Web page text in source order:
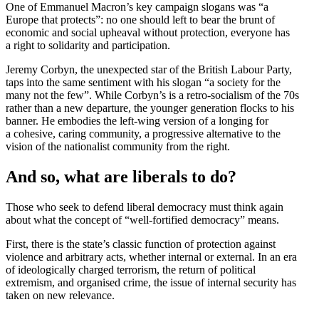
One of Emmanuel Macron’s key campaign slogans was “a
Europe that protects”: no one should left to bear the brunt of
economic and social upheaval without protection, everyone has
a right to solidarity and participation.
Jeremy Corbyn, the unexpected star of the British Labour Party,
taps into the same sentiment with his slogan “a society for the
many not the few”. While Corbyn’s is a retro-socialism of the 70s
rather than a new departure, the younger gener­ation flocks to his
banner. He embodies the left-wing version of a longing for
a cohesive, caring community, a progressive alter­native to the
vision of the nation­alist community from the right.
And so, what are liberals to do?
Those who seek to defend liberal democracy must think again
about what the concept of “well-fortified democracy” means.
First, there is the state’s classic function of protection against
violence and arbitrary acts, whether internal or external. In an era
of ideolog­i­cally charged terrorism, the return of political
extremism, and organised crime, the issue of internal security has
taken on new relevance.